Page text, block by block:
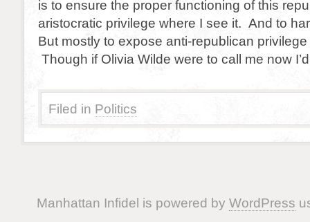
is to ensure the proper functioning of this
aristocratic privilege where I see it. And to
But mostly to expose anti-republican
Though if Olivia Wilde were to call me now
Filed in Politics
Manhattan Infidel is powered by WordPress